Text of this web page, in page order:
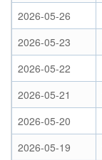
2026-05-26
2026-05-23
2026-05-22
2026-05-21
2026-05-20
2026-05-19